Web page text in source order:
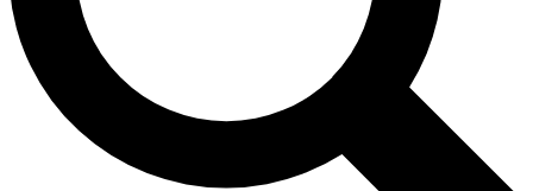
Contact me with news and offers from other Future brands
By submitting your information you agree to the Terms & Conditions and
and are aged 16 or over.